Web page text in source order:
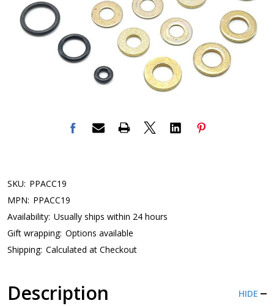
SKU: PPACC19
MPN: PPACC19
Availability: Usually ships within 24 hours
Gift wrapping: Options available
Shipping: Calculated at Checkout
Description HIDE